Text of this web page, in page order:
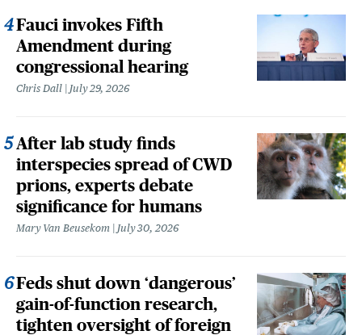
Fauci invokes Fifth
Amendment during
congressional hearing
Chris Dall July 29, 2026
After lab study finds
interspecies spread of CWD
prions, experts debate
significance for humans
Mary Van Beusekom July 30, 2026
Feds shut down ‘dangerous’
gain-of-function research,
tighten oversight of foreign